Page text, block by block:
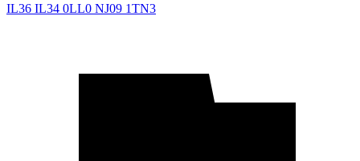
IL36 IL34 0LL0 NJ09 1TN3